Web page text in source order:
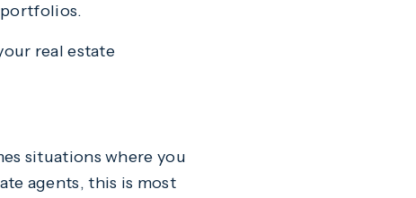
real estate
situations where you
agents, this is most